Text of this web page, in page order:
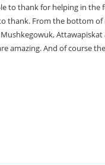
to thank for helping in the
thank. From the bottom
amazing. And of course